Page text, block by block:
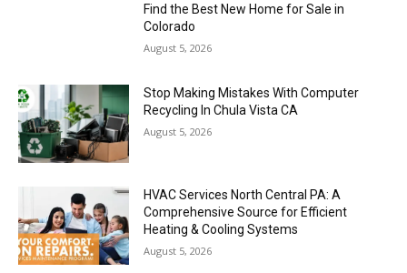
Find the Best New Home for Sale in
Colorado
August 5, 2026
Stop Making Mistakes With Computer
Recycling In Chula Vista CA
August 5, 2026
HVAC Services North Central PA: A
Comprehensive Source for Efficient
Heating & Cooling Systems
August 5, 2026